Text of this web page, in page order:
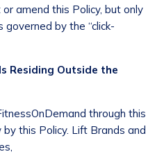
amend this Policy, but only
by the “click-
Residing Outside the
through this
this Policy. Lift Brands and